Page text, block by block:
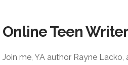
Online Teen
Join me, YA author Rayne